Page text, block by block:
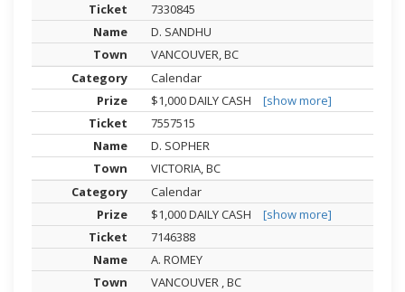
7330845
D. SANDHU
VANCOUVER, BC
Calendar
$1,000 DAILY CASH
[show more]
7557515
D. SOPHER
VICTORIA, BC
Calendar
$1,000 DAILY CASH
[show more]
7146388
A. ROMEY
VANCOUVER , BC